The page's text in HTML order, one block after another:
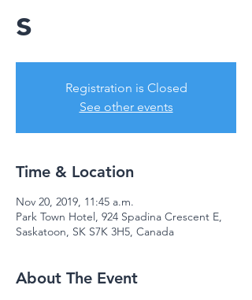
s
Registration is Closed
See other events
Time & Location
Nov 20, 2019, 11:45 a.m.
Park Town Hotel, 924 Spadina Crescent E,
Saskatoon, SK S7K 3H5, Canada
About The Event